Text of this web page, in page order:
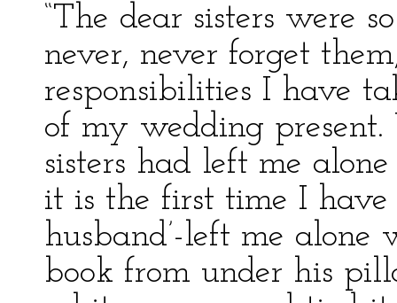
“The dear sisters were
never, never forget
responsibilities I have
of my wedding
sisters had left me
it is the first time I
husband’-left me
book from under his